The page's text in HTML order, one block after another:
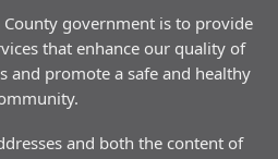
County government is to provide
that enhance our quality of
and promote a safe and healthy
and both the content of